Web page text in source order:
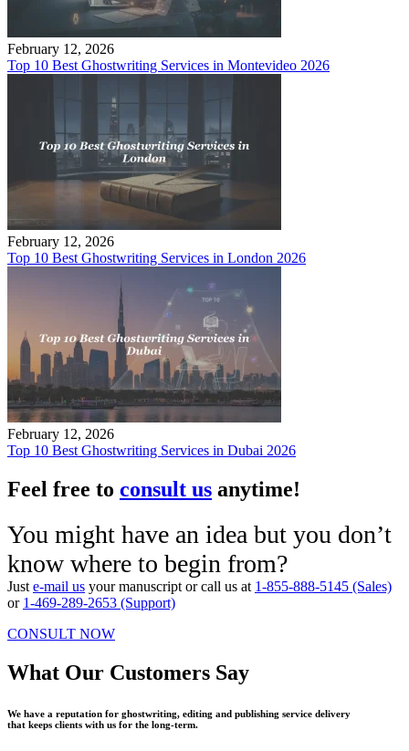
February 12, 2026
Top 10 Best Ghostwriting Services in Montevideo 2026
February 12, 2026
Top 10 Best Ghostwriting Services in London 2026
February 12, 2026
Top 10 Best Ghostwriting Services in Dubai 2026
Feel free to consult us anytime!
You might have an idea but you don’t
know where to begin from?
Just e-mail us your manuscript or call us at 1-855-888-5145 (Sales)
or 1-469-289-2653 (Support)
CONSULT NOW
What Our Customers Say
We have a reputation for ghostwriting, editing and publishing service delivery
that keeps clients with us for the long-term.